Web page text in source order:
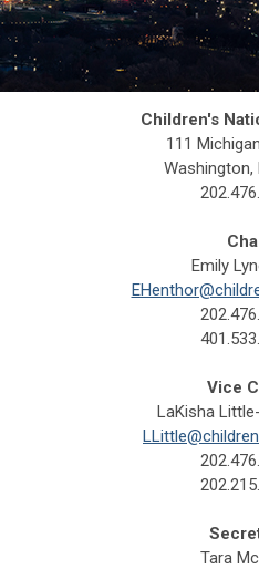
Children's
111
Washington,
Emily
Vice
LaKisha
Tara